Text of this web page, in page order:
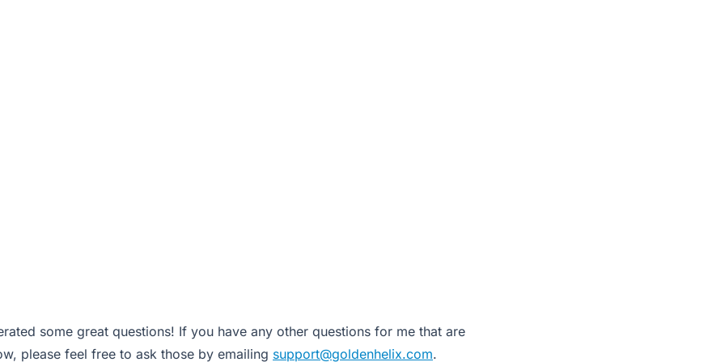
some great questions! If you have any other questions for me that are
please feel free to ask those by emailing support@goldenhelix.com.